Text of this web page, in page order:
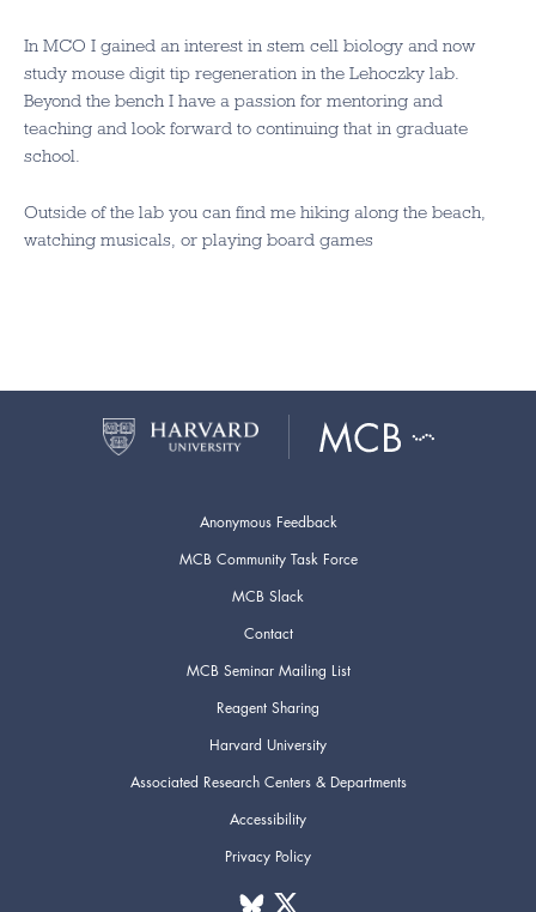
In MCO I gained an interest in stem cell biology and now
study mouse digit tip regeneration in the Lehoczky lab.
Beyond the bench I have a passion for mentoring and
teaching and look forward to continuing that in graduate
school.
Outside of the lab you can find me hiking along the beach,
watching musicals, or playing board games
Anonymous Feedback
MCB Community Task Force
MCB Slack
Contact
MCB Seminar Mailing List
Reagent Sharing
Harvard University
Associated Research Centers & Departments
Accessibility
Privacy Policy